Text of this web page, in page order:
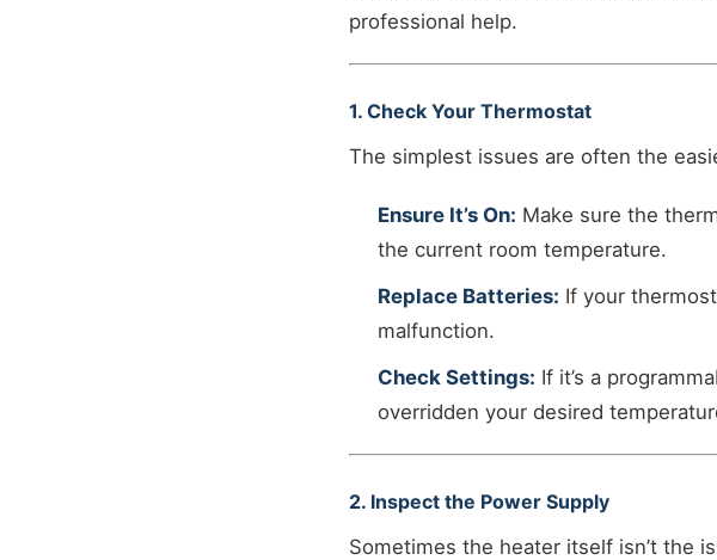
professional help.
1. Check Your Thermostat
The simplest issues are often the
Ensure It’s On: Make sure the
the current room temperature.
Replace Batteries: If your
malfunction.
Check Settings: If it’s a
overridden your desired
2. Inspect the Power Supply
Sometimes the heater itself isn’t the